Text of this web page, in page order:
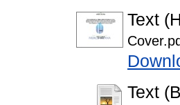
Text
Text